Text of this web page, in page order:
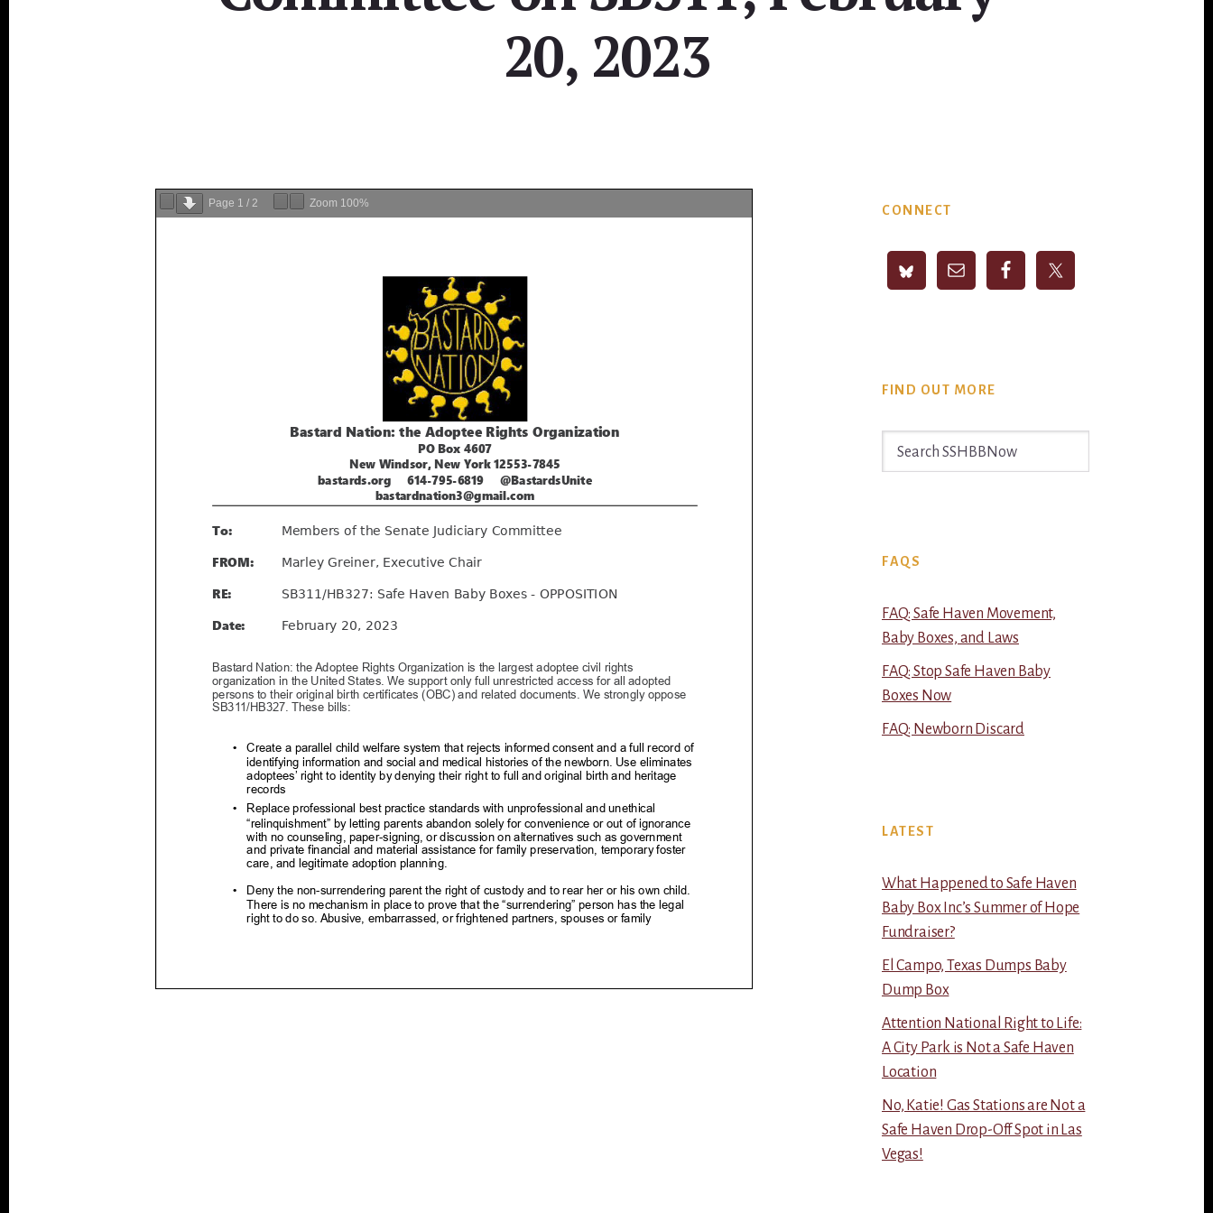
20, 2023
Page 1 / 2 Zoom 100%
Primary
Sidebar
CONNECT
FIND OUT MORE
FAQS
FAQ: Safe Haven Movement,
Baby Boxes, and Laws
FAQ: Stop Safe Haven Baby
Boxes Now
FAQ: Newborn Discard
LATEST
What Happened to Safe Haven
Baby Box Inc’s Summer of Hope
Fundraiser?
El Campo, Texas Dumps Baby
Dump Box
Attention National Right to Life:
A City Park is Not a Safe Haven
Location
No, Katie! Gas Stations are Not a
Safe Haven Drop-Off Spot in Las
Vegas!